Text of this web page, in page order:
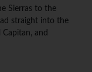
Sierras to the
straight into the
and